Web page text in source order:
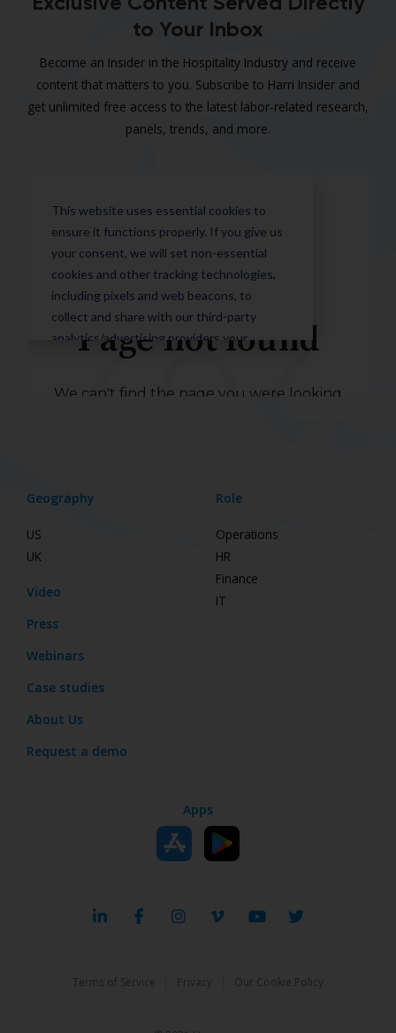
to Your Inbox
Become an Insider in the Hospitality Industry and receive
content that matters to you. Subscribe to Harri Insider and
get unlimited free access to the latest labor-related research,
panels, trends, and more.
Geography
US
UK
Video
Press
Webinars
Case studies
About Us
Request a demo
Role
Operations
HR
Finance
IT
Apps
Terms of Service Privacy Our Cookie Policy